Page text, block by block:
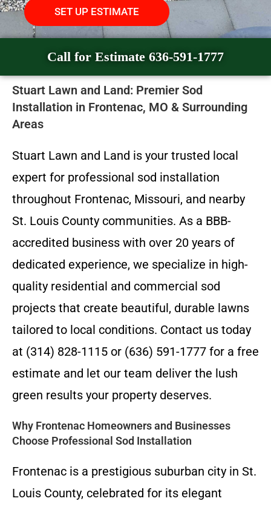
SET UP ESTIMATE
Call for Estimate 636-591-1777
Stuart Lawn and Land: Premier Sod
Installation in Frontenac, MO & Surrounding
Areas
Stuart Lawn and Land is your trusted local
expert for professional sod installation
throughout Frontenac, Missouri, and nearby
St. Louis County communities. As a BBB-
accredited business with over 20 years of
dedicated experience, we specialize in high-
quality residential and commercial sod
projects that create beautiful, durable lawns
tailored to local conditions. Contact us today
at (314) 828-1115 or (636) 591-1777 for a free
estimate and let our team deliver the lush
green results your property deserves.
Why Frontenac Homeowners and Businesses
Choose Professional Sod Installation
Frontenac is a prestigious suburban city in St.
Louis County, celebrated for its elegant